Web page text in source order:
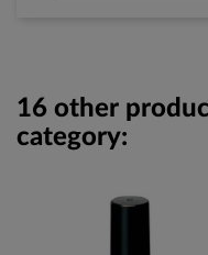
16 other
category: